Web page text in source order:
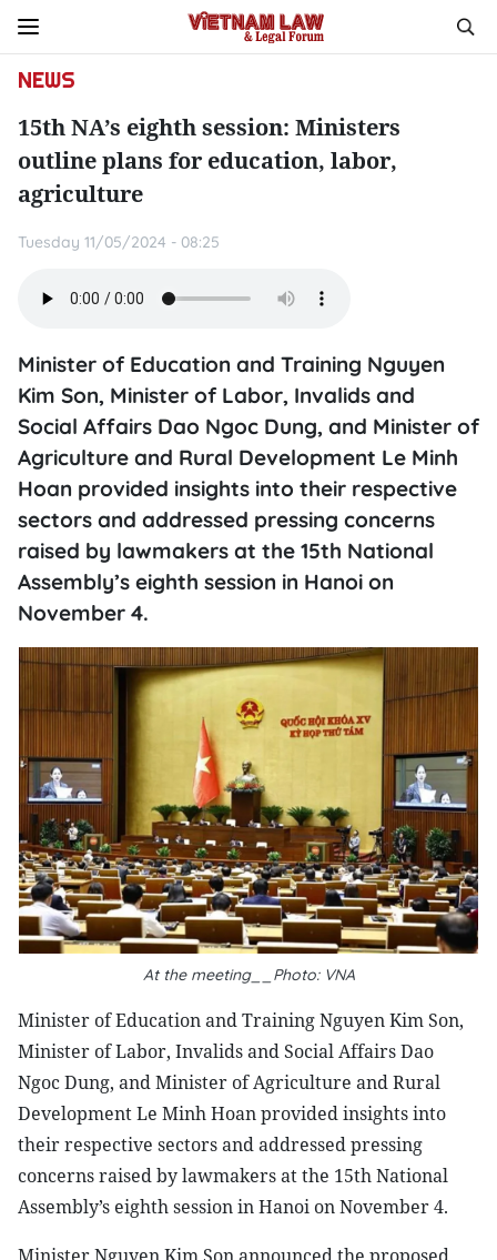
NEWS
15th NA’s eighth session: Ministers
outline plans for education, labor,
agriculture
Tuesday 11/05/2024 - 08:25
Minister of Education and Training Nguyen
Kim Son, Minister of Labor, Invalids and
Social Affairs Dao Ngoc Dung, and Minister of
Agriculture and Rural Development Le Minh
Hoan provided insights into their respective
sectors and addressed pressing concerns
raised by lawmakers at the 15th National
Assembly’s eighth session in Hanoi on
November 4.
At the meeting__Photo: VNA
Minister of Education and Training Nguyen Kim Son,
Minister of Labor, Invalids and Social Affairs Dao
Ngoc Dung, and Minister of Agriculture and Rural
Development Le Minh Hoan provided insights into
their respective sectors and addressed pressing
concerns raised by lawmakers at the 15th National
Assembly’s eighth session in Hanoi on November 4.